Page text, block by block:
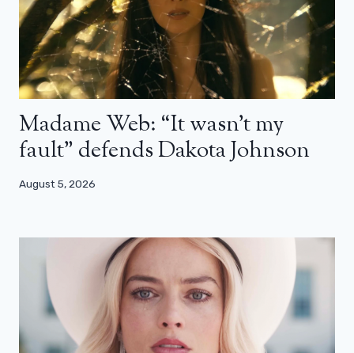
Madame Web: “It wasn’t my
fault” defends Dakota Johnson
August 5, 2026